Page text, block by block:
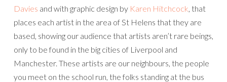
Davies and with graphic design by Karen Hitchcock , that
places each artist in the area of St Helens that they are
based, showing our audience that artists aren’t rare beings,
only to be found in the big cities of Liverpool and
Manchester. These artists are our neighbours, the people
you meet on the school run, the folks standing at the bus